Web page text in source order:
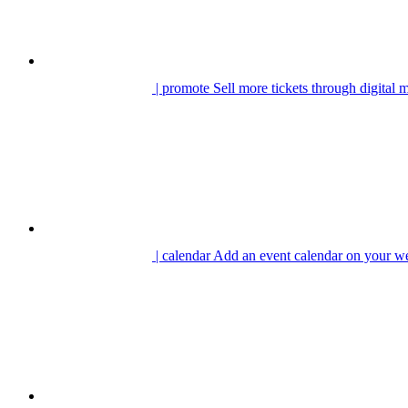
| promote Sell more tickets through digital
| calendarAdd an event calendar on your